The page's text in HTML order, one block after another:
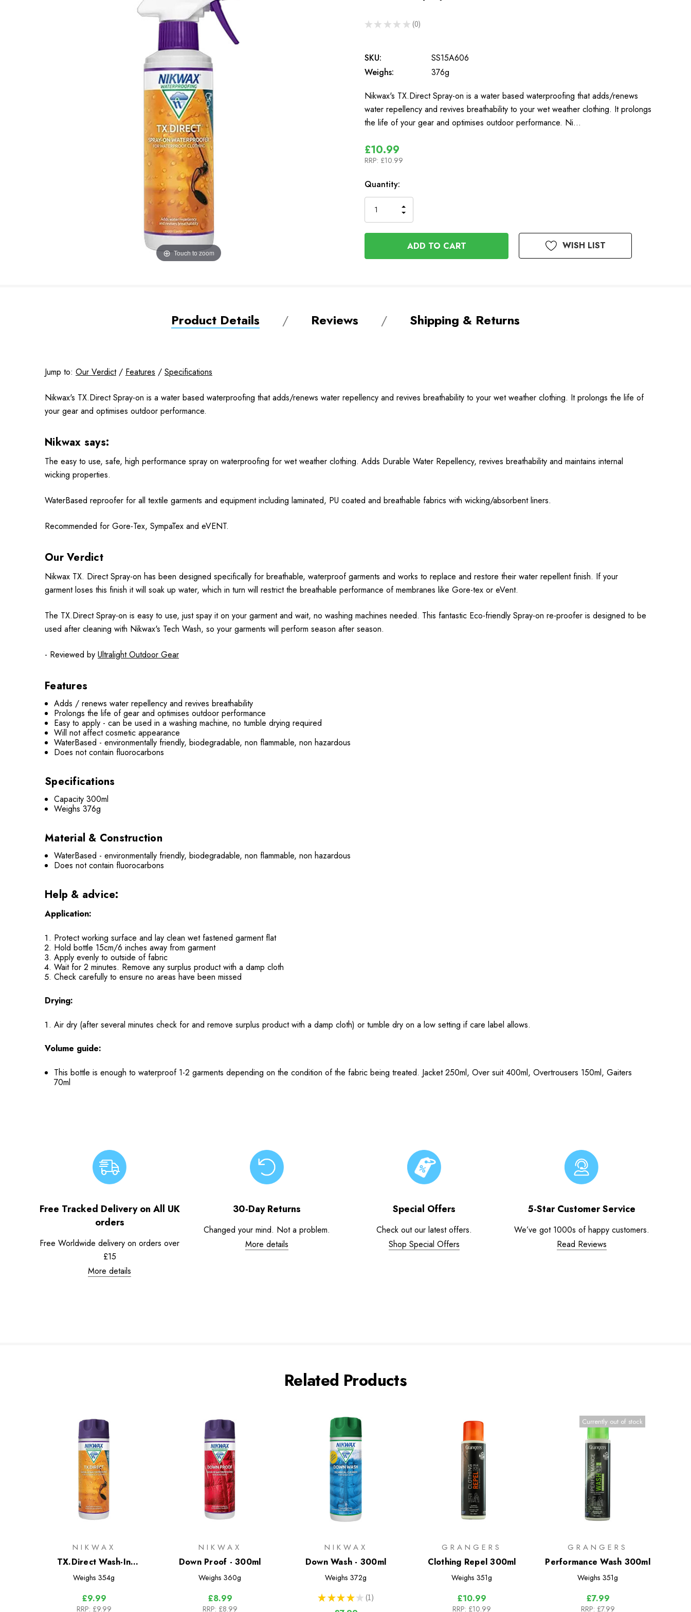
Touch to zoom
★ ★ ★ ★ ★ 0
0
SKU:
SS15A606
Weighs:
376g
Nikwax's TX.Direct Spray-on is a water based waterproofing that adds/renews
water repellency and revives breathability to your wet weather clothing. It prolongs
the life of your gear and optimises outdoor performance. Ni…
£10.99
RRP: £10.99
In
Stock
Quantity:
QUANTITY
OF
UNDEFINED
INCREASE
QUANTITY
OF
UNDEFINED
WISH LIST
Product Details Reviews Shipping & Returns
Jump to: Our Verdict/ Features / Specifications
Nikwax's TX.Direct Spray-on is a water based waterproofing that adds/renews water repellency and revives breathability to your wet weather clothing. It prolongs the life of
your gear and optimises outdoor performance.
Nikwax says:
The easy to use, safe, high performance spray on waterproofing for wet weather clothing. Adds Durable Water Repellency, revives breathability and maintains internal
wicking properties.
WaterBased reproofer for all textile garments and equipment including laminated, PU coated and breathable fabrics with wicking/absorbent liners.
Recommended for Gore-Tex, SympaTex and eVENT.
Our Verdict
Nikwax TX. Direct Spray-on has been designed specifically for breathable, waterproof garments and works to replace and restore their water repellent finish. If your
garment loses this finish it will soak up water, which in turn will restrict the breathable performance of membranes like Gore-tex or eVent.
The TX.Direct Spray-on is easy to use, just spay it on your garment and wait, no washing machines needed. This fantastic Eco-friendly Spray-on re-proofer is designed to be
used after cleaning with Nikwax's Tech Wash, so your garments will perform season after season.
- Reviewed by Ultralight Outdoor Gear
Features
Adds / renews water repellency and revives breathability
Prolongs the life of gear and optimises outdoor performance
Easy to apply - can be used in a washing machine, no tumble drying required
Will not affect cosmetic appearance
WaterBased - environmentally friendly, biodegradable, non flammable, non hazardous
Does not contain fluorocarbons
Specifications
Capacity 300ml
Weighs 376g
Material & Construction
WaterBased - environmentally friendly, biodegradable, non flammable, non hazardous
Does not contain fluorocarbons
Help & advice:
Application:
Protect working surface and lay clean wet fastened garment flat
Hold bottle 15cm/6 inches away from garment
Apply evenly to outside of fabric
Wait for 2 minutes. Remove any surplus product with a damp cloth
Check carefully to ensure no areas have been missed
Drying:
Air dry (after several minutes check for and remove surplus product with a damp cloth) or tumble dry on a low setting if care label allows.
Volume guide:
This bottle is enough to waterproof 1-2 garments depending on the condition of the fabric being treated. Jacket 250ml, Over suit 400ml, Overtrousers 150ml, Gaiters
70ml
Free Tracked Delivery on All UK
orders
Free Worldwide delivery on orders over
£15
More details
30-Day Returns
Changed your mind. Not a problem.
More details
Special Offers
Check out our latest offers.
Shop Special Offers
5-Star Customer Service
We’ve got 1000s of happy customers.
Read Reviews
Related Products
NIKWAX
TX.Direct Wash-In
Waterproofer for Wet
Weighs 354g
£9.99
RRP: £9.99
NIKWAX
Down Proof - 300ml
Weighs 360g
£8.99
RRP: £8.99
NIKWAX
Down Wash - 300ml
Weighs 372g
★ ★ ★ ★ ★ 1
1
GRANGERS
Clothing Repel 300ml
Weighs 351g
£10.99
RRP: £10.99
Currently out of stock
GRANGERS
Performance Wash 300ml
Weighs 351g
£7.99
RRP: £7.99